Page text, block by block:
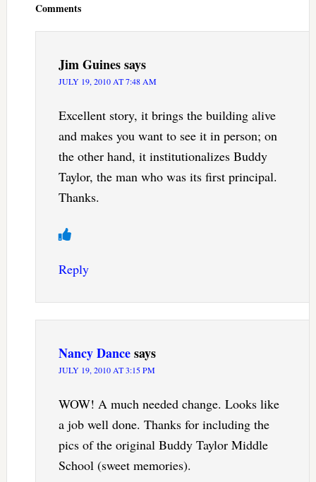
Comments
Jim Guinessays
JULY 19, 2010 AT 7:48 AM
Excellent story, it brings the building alive
and makes you want to see it in person; on
the other hand, it institutionalizes Buddy
Taylor, the man who was its first principal.
Thanks.
Reply
Nancy Dancesays
JULY 19, 2010 AT 3:15 PM
WOW! A much needed change. Looks like
a job well done. Thanks for including the
pics of the original Buddy Taylor Middle
School (sweet memories).